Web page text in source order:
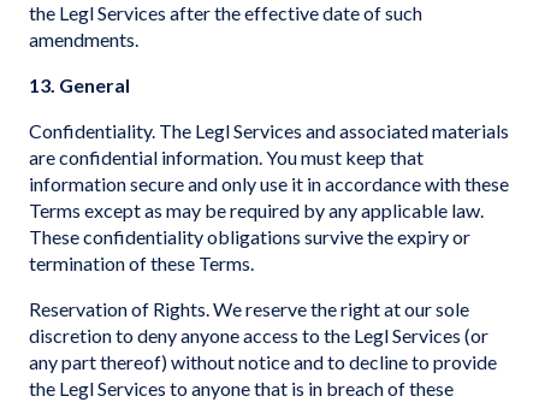
the Legl Services after the effective date of such
amendments.
13. General
Confidentiality. The Legl Services and associated materials
are confidential information. You must keep that
information secure and only use it in accordance with these
Terms except as may be required by any applicable law.
These confidentiality obligations survive the expiry or
termination of these Terms.
Reservation of Rights. We reserve the right at our sole
discretion to deny anyone access to the Legl Services (or
any part thereof) without notice and to decline to provide
the Legl Services to anyone that is in breach of these